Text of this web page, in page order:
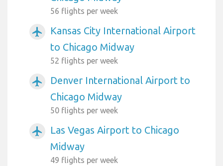
56 flights per week
airplanemode_active
Kansas City International Airport
to Chicago Midway
52 flights per week
airplanemode_active
Denver International Airport to
Chicago Midway
50 flights per week
airplanemode_active
Las Vegas Airport to Chicago
Midway
49 flights per week